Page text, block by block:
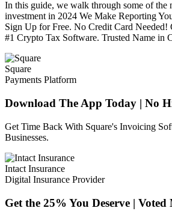
In this guide, we walk through some of the
investment in 2024 We Make Reporting
Sign Up for Free. No Credit Card Needed!
#1 Crypto Tax Software. Trusted Name in
Square
Payments Platform
Download The App Today | No
Get Time Back With Square's Invoicing
Businesses.
Intact Insurance
Digital Insurance Provider
Get the 25% You Deserve |